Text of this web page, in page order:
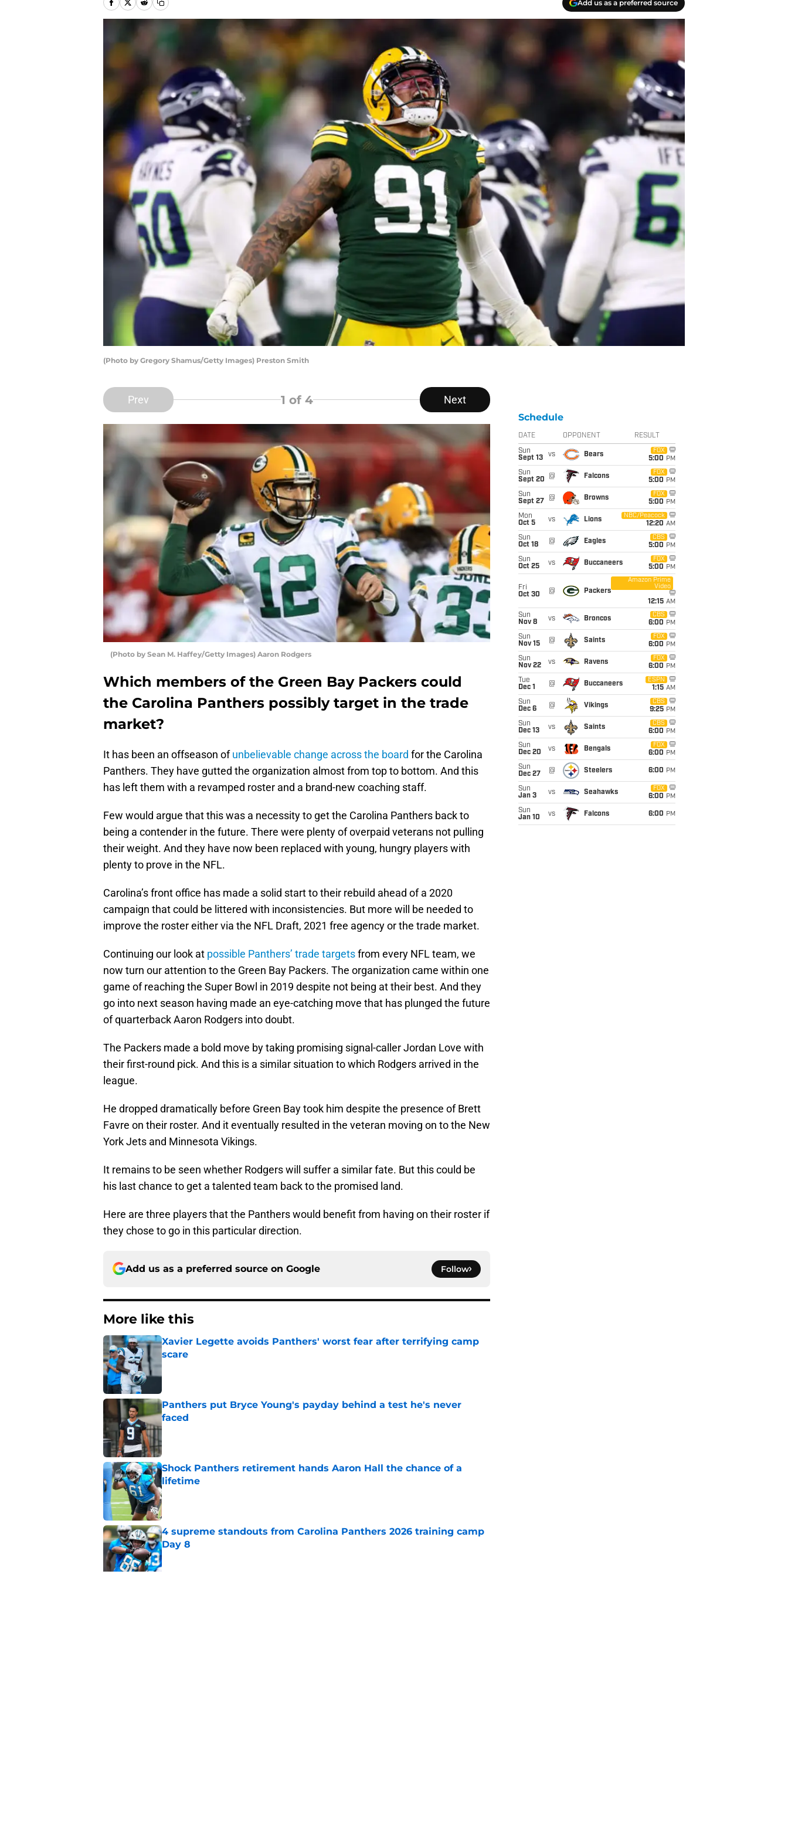
Add us as a preferred source
(Photo by Gregory Shamus/Getty Images) Preston Smith
Prev 1 of 4 Next
(Photo by Sean M. Haffey/Getty Images) Aaron Rodgers
Which members of the Green Bay Packers could
the Carolina Panthers possibly target in the trade
market?
It has been an offseason ofunbelievable change across the board for the Carolina
Panthers. They have gutted the organization almost from top to bottom. And this
has left them with a revamped roster and a brand-new coaching staff.
Few would argue that this was a necessity to get the Carolina Panthers back to
being a contender in the future. There were plenty of overpaid veterans not pulling
their weight. And they have now been replaced with young, hungry players with
plenty to prove in the NFL.
Carolina’s front office has made a solid start to their rebuild ahead of a 2020
campaign that could be littered with inconsistencies. But more will be needed to
improve the roster either via the NFL Draft, 2021 free agency or the trade market.
Continuing our look at possible Panthers’ trade targetsfrom every NFL team, we
now turn our attention to the Green Bay Packers. The organization came within one
game of reaching the Super Bowl in 2019 despite not being at their best. And they
go into next season having made an eye-catching move that has plunged the future
of quarterback Aaron Rodgers into doubt.
The Packers made a bold move by taking promising signal-caller Jordan Love with
their first-round pick. And this is a similar situation to which Rodgers arrived in the
league.
He dropped dramatically before Green Bay took him despite the presence of Brett
Favre on their roster. And it eventually resulted in the veteran moving on to the New
York Jets and Minnesota Vikings.
It remains to be seen whether Rodgers will suffer a similar fate. But this could be
his last chance to get a talented team back to the promised land.
Here are three players that the Panthers would benefit from having on their roster if
they chose to go in this particular direction.
Add us as a preferred source on Google Follow
More like this
Xavier Legette avoids Panthers' worst fear after terrifying camp
scare
Published by on Invalid Date
Panthers put Bryce Young's payday behind a test he's never
faced
Published by on Invalid Date
Shock Panthers retirement hands Aaron Hall the chance of a
lifetime
Published by on Invalid Date
4 supreme standouts from Carolina Panthers 2026 training camp
Day 8
Published by on Invalid Date
Schedule
DATE OPPONENT RESULT
Sun
Sept 13
vs Bears
FOX
5:00 PM
Sun
Sept 20
@ Falcons
FOX
5:00 PM
Sun
Sept 27
@ Browns
FOX
5:00 PM
Mon
Oct 5
vs Lions
NBC/Peacock
12:20 AM
Sun
Oct 18
@ Eagles
CBS
5:00 PM
Sun
Oct 25
vs Buccaneers
FOX
5:00 PM
Fri
Oct 30
@ Packers
Amazon Prime
Video
12:15 AM
Sun
Nov 8
vs Broncos
CBS
6:00 PM
Sun
Nov 15
@ Saints
FOX
6:00 PM
Sun
Nov 22
vs Ravens
FOX
6:00 PM
Tue
Dec 1
@ Buccaneers
ESPN
1:15 AM
Sun
Dec 6
@ Vikings
CBS
9:25 PM
Sun
Dec 13
vs Saints
CBS
6:00 PM
Sun
Dec 20
vs Bengals
FOX
6:00 PM
Sun
Dec 27
@ Steelers 6:00 PM
Sun
Jan 3
vs Seahawks
FOX
6:00 PM
Sun
Jan 10
vs Falcons 6:00 PM